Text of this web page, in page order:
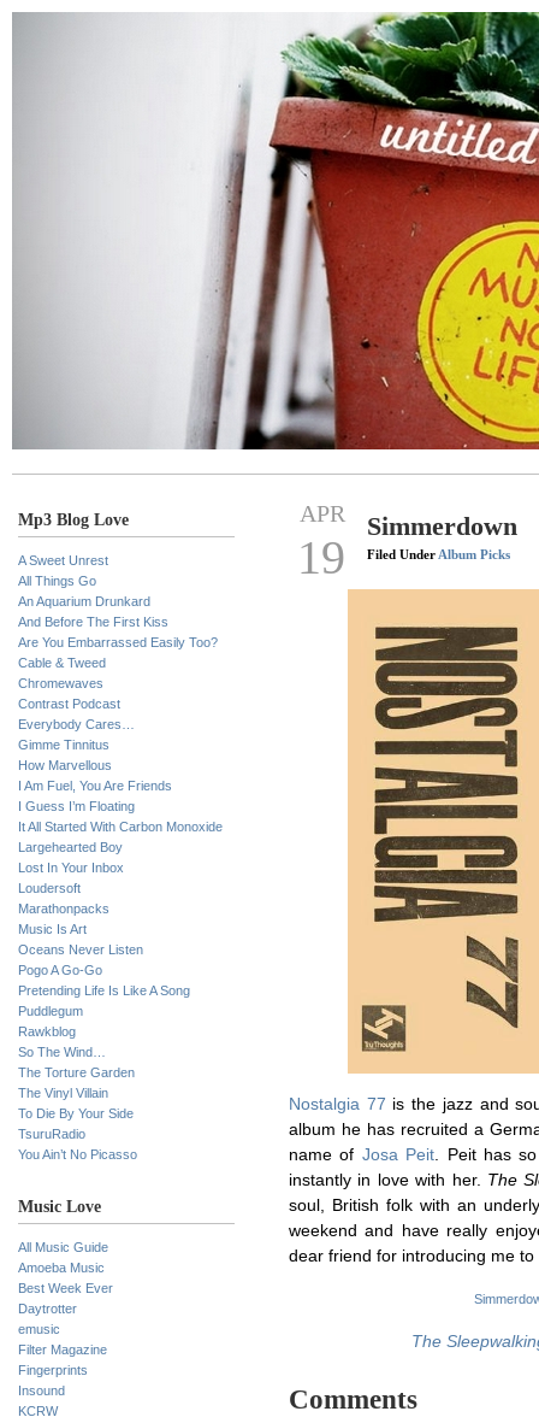
Mp3 Blog Love
A Sweet Unrest
All Things Go
An Aquarium Drunkard
And Before The First Kiss
Are You Embarrassed Easily Too?
Cable & Tweed
Chromewaves
Contrast Podcast
Everybody Cares…
Gimme Tinnitus
How Marvellous
I Am Fuel, You Are Friends
I Guess I’m Floating
It All Started With Carbon Monoxide
Largehearted Boy
Lost In Your Inbox
Loudersoft
Marathonpacks
Music Is Art
Oceans Never Listen
Pogo A Go-Go
Pretending Life Is Like A Song
Puddlegum
Rawkblog
So The Wind…
The Torture Garden
The Vinyl Villain
To Die By Your Side
TsuruRadio
You Ain’t No Picasso
Music Love
All Music Guide
Amoeba Music
Best Week Ever
Daytrotter
emusic
Filter Magazine
Fingerprints
Insound
KCRW
APR
19
Simmerdown
Filed Under Album Picks
Nostalgia 77 is the jazz and
album he has recruited a
name of Josa Peit. Peit has
instantly in love with her. The
soul, British folk with an
weekend and have really
dear friend for introducing me
The
Comments